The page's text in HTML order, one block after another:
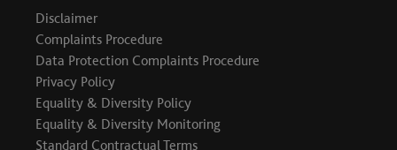
Disclaimer
Complaints Procedure
Data Protection Complaints Procedure
Privacy Policy
Equality & Diversity Policy
Equality & Diversity Monitoring
Standard Contractual Terms